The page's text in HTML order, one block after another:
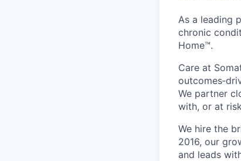
As a leading
chronic
Home™.
Care at
outcomes‑
We partner
with, or at
We hire the
2016, our
and leads